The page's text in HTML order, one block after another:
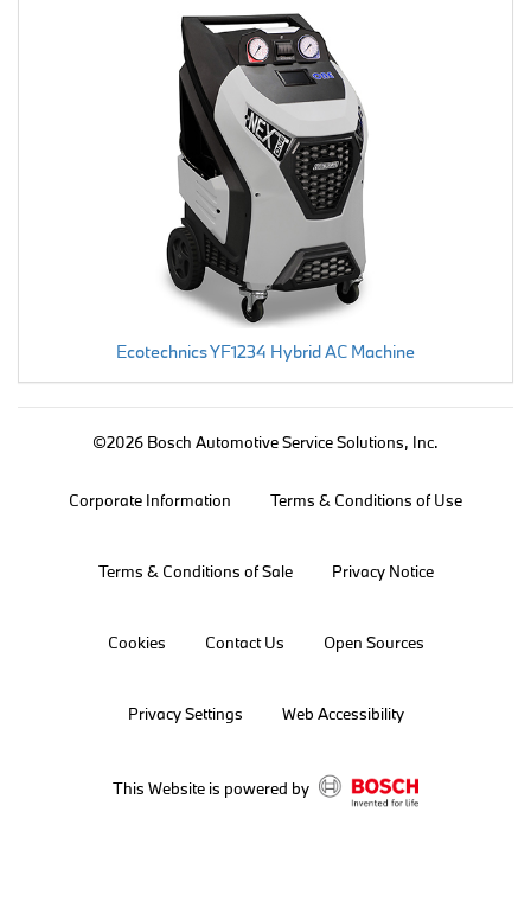
Ecotechnics YF1234 Hybrid AC Machine
©2026 Bosch Automotive Service Solutions, Inc.
Corporate Information Terms & Conditions of Use
Terms & Conditions of Sale Privacy Notice
Cookies Contact Us Open Sources
Privacy Settings Web Accessibility
This Website is powered by